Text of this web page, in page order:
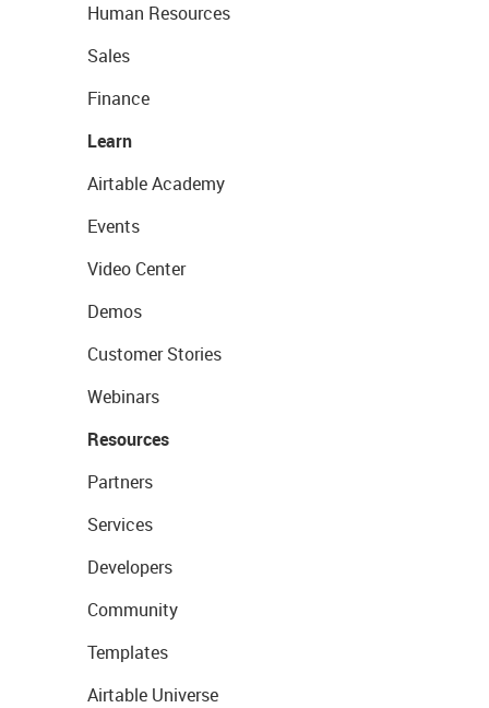
Human Resources
Sales
Finance
Learn
Airtable Academy
Events
Video Center
Demos
Customer Stories
Webinars
Resources
Partners
Services
Developers
Community
Templates
Airtable Universe